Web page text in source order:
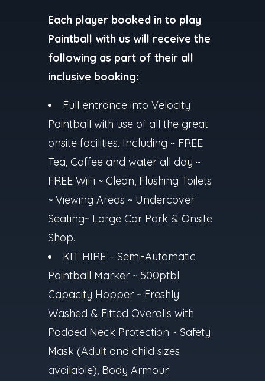
Each player booked in to play
Paintball with us will receive the
following as part of their all
inclusive booking:
Full entrance into Velocity
Paintball with use of all the great
onsite facilities. Including ~ FREE
Tea, Coffee and water all day ~
FREE WiFi ~ Clean, Flushing Toilets
~ Viewing Areas ~ Undercover
Seating~ Large Car Park & Onsite
Shop.
KIT HIRE – Semi-Automatic
Paintball Marker ~ 500ptbl
Capacity Hopper ~ Freshly
Washed & Fitted Overalls with
Padded Neck Protection ~ Safety
Mask (Adult and child sizes
available), Body Armour